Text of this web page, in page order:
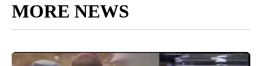
MORE NEWS